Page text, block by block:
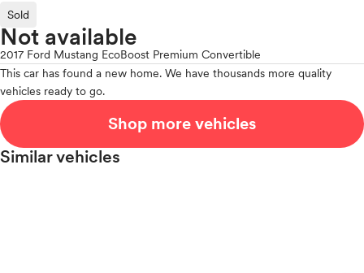
Sold
Not available
2017 Ford Mustang EcoBoost Premium Convertible
This car has found a new home. We have thousands more quality
vehicles ready to go.
Shop more vehicles
Similar vehicles